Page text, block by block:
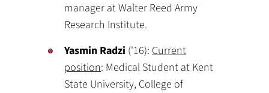
manager at Walter Reed Army
Research Institute.
Yasmin Radzi ('16):Current
position: Medical Student at Kent
State University, College of